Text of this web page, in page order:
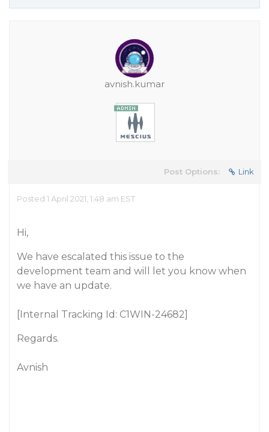
avnish.kumar
Post Options: Link
Posted 1 April 2021, 1:48 am EST
Hi,
We have escalated this issue to the
development team and will let you know when
we have an update.
[Internal Tracking Id: C1WIN-24682]
Regards.
Avnish